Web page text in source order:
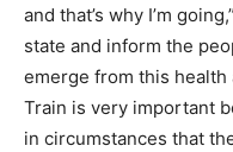
and that’s why I’m
state and inform the
emerge from this health
Train is very important
in circumstances that